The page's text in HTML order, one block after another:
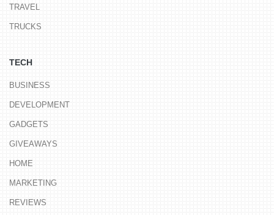
TRAVEL
TRUCKS
TECH
BUSINESS
DEVELOPMENT
GADGETS
GIVEAWAYS
HOME
MARKETING
REVIEWS